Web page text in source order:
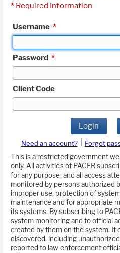
* Required Information
Username *
Password *
Client Code
Login
Need an account? Forgot
This is a restricted government
only. All activities of PACER
for any purpose, and all access
monitored by persons authorized
improper use, protection of
maintenance and for appropriate
its systems. By subscribing to
system monitoring and to official
created by them on the system. If
discovered, including
reported to law enforcement